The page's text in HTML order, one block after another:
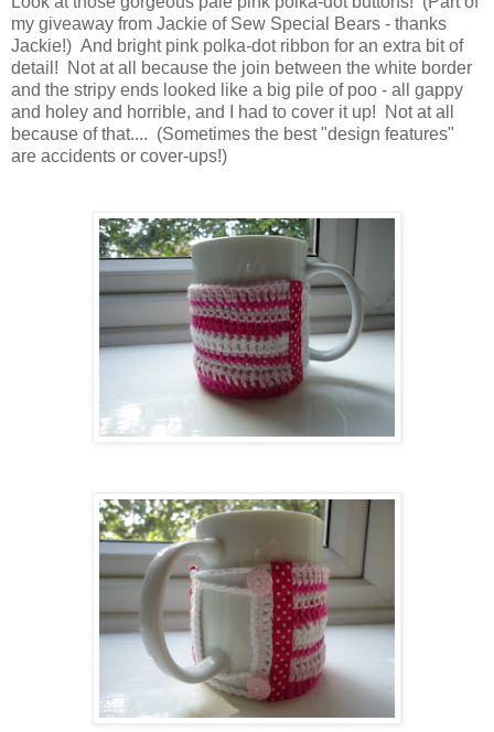
my giveaway from Jackie of Sew Special Bears - thanks
Jackie!) And bright pink polka-dot ribbon for an extra bit of
detail! Not at all because the join between the white border
and the stripy ends looked like a big pile of poo - all gappy
and holey and horrible, and I had to cover it up! Not at all
because of that.... (Sometimes the best "design features"
are accidents or cover-ups!)